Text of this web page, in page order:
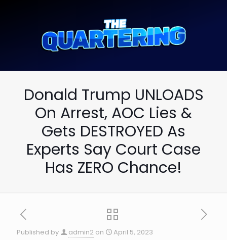
Donald Trump UNLOADS
On Arrest, AOC Lies &
Gets DESTROYED As
Experts Say Court Case
Has ZERO Chance!
Published by admin2 on April 5, 2023